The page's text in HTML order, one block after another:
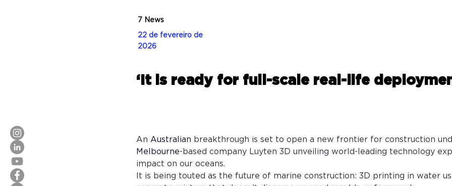
7 News
22 de fevereiro de
2026
‘It is ready for full-scale real-life
An Australian breakthrough is set to open a new frontier for construction
Melbourne-based company Luyten 3D unveiling world-leading technology
impact on our oceans.
It is being touted as the future of marine construction: 3D printing in water